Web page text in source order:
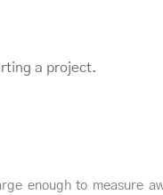
a project.
enough to measure